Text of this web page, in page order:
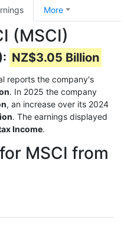
More
(MSCI)
NZ$3.05 Billion
reports the company's
. In 2025 the company
, an increase over its 2024
. The earnings displayed
Income.
MSCI from